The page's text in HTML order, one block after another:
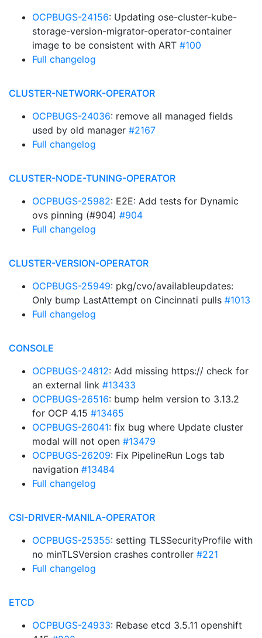
OCPBUGS-24156: Updating ose-cluster-kube-
storage-version-migrator-operator-container
image to be consistent with ART #100
Full changelog
CLUSTER-NETWORK-OPERATOR
OCPBUGS-24036: remove all managed fields
used by old manager #2167
Full changelog
CLUSTER-NODE-TUNING-OPERATOR
OCPBUGS-25982: E2E: Add tests for Dynamic
ovs pinning (#904) #904
Full changelog
CLUSTER-VERSION-OPERATOR
OCPBUGS-25949: pkg/cvo/availableupdates:
Only bump LastAttempt on Cincinnati pulls #1013
Full changelog
CONSOLE
OCPBUGS-24812: Add missing https:// check for
an external link #13433
OCPBUGS-26516: bump helm version to 3.13.2
for OCP 4.15 #13465
OCPBUGS-26041: fix bug where Update cluster
modal will not open #13479
OCPBUGS-26209: Fix PipelineRun Logs tab
navigation #13484
Full changelog
CSI-DRIVER-MANILA-OPERATOR
OCPBUGS-25355: setting TLSSecurityProfile with
no minTLSVersion crashes controller #221
Full changelog
ETCD
OCPBUGS-24933: Rebase etcd 3.5.11 openshift